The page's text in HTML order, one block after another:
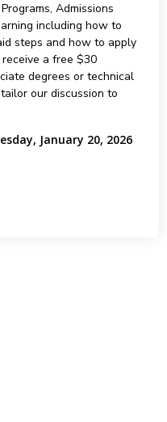
Admissions
including how to
steps and how to apply
a free $30
degrees or technical
our discussion to
January 20, 2026